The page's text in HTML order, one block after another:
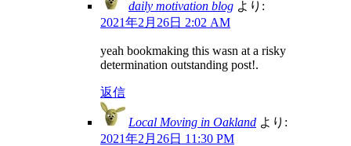
daily motivation blog より:
2021年2月26日 2:02 AM
yeah bookmaking this wasn at a risky
determination outstanding post!.
返信
Local Moving in Oakland より:
2021年2月26日 11:30 PM